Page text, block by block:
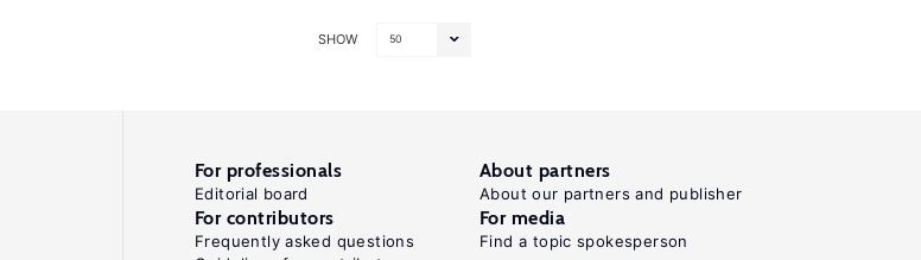
SHOW 50
For professionals
Editorial board
About partners
About our partners and publisher
For contributors
Frequently asked questions
For media
Find a topic spokesperson